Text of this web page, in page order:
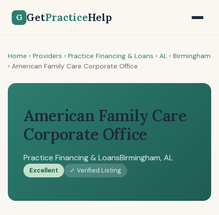
G GetPracticeHelp
Home › Providers › Practice Financing & Loans › AL › Birmingham
› American Family Care Corporate Office
American Family Care
Corporate Office
Practice Financing & LoansBirmingham, AL
Excellent ✓ Verified Listing